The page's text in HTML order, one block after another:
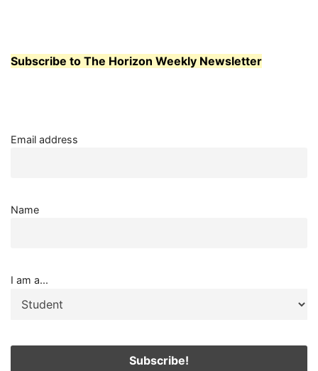
Subscribe to The Horizon Weekly Newsletter
Email address
Name
I am a...